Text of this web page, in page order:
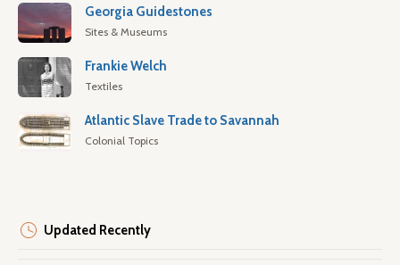
Georgia Guidestones
Sites & Museums
Frankie Welch
Textiles
Atlantic Slave Trade to Savannah
Colonial Topics
Updated Recently